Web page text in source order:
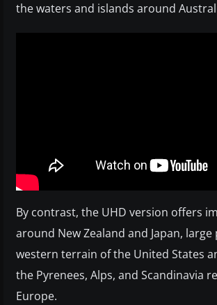
the waters and islands around
By contrast, the UHD version offers
around New Zealand and Japan,
western terrain of the United States
the Pyrenees, Alps, and Scandinavia
Europe.